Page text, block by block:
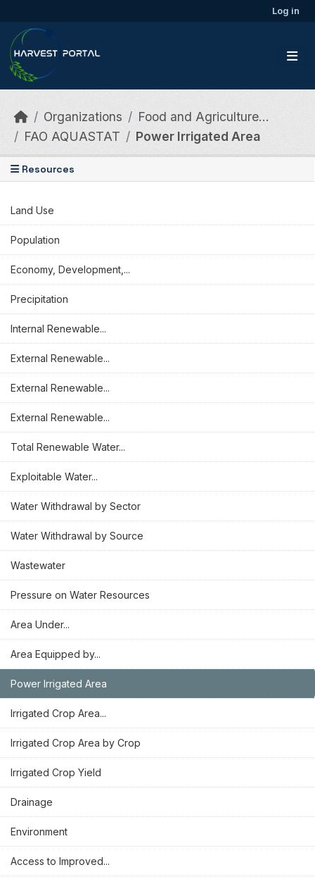
Log in
Organizations
Food and Agriculture...
FAO AQUASTAT
Power Irrigated Area
Resources
Land Use
Population
Economy, Development,...
Precipitation
Internal Renewable...
External Renewable...
External Renewable...
External Renewable...
Total Renewable Water...
Exploitable Water...
Water Withdrawal by Sector
Water Withdrawal by Source
Wastewater
Pressure on Water Resources
Area Under...
Area Equipped by...
Power Irrigated Area
Irrigated Crop Area...
Irrigated Crop Area by Crop
Irrigated Crop Yield
Drainage
Environment
Access to Improved...